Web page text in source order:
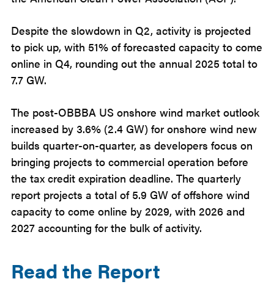
Despite the slowdown in Q2, activity is projected
to pick up, with 51% of forecasted capacity to come
online in Q4, rounding out the annual 2025 total to
7.7 GW.
The post-OBBBA US onshore wind market outlook
increased by 3.6% (2.4 GW) for onshore wind new
builds quarter-on-quarter, as developers focus on
bringing projects to commercial operation before
the tax credit expiration deadline. The quarterly
report projects a total of 5.9 GW of offshore wind
capacity to come online by 2029, with 2026 and
2027 accounting for the bulk of activity.
Read the Report